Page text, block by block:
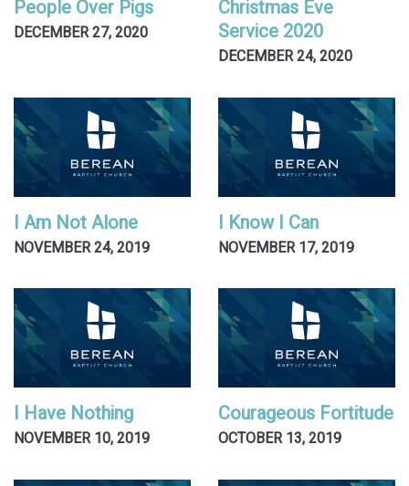
People Over Pigs
DECEMBER 27, 2020
Christmas Eve
Service 2020
DECEMBER 24, 2020
I Am Not Alone
NOVEMBER 24, 2019
I Know I Can
NOVEMBER 17, 2019
I Have Nothing
NOVEMBER 10, 2019
Courageous Fortitude
OCTOBER 13, 2019